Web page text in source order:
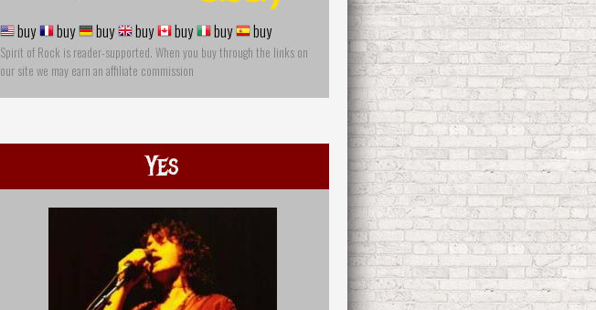
buy buy buy buy buy buy buy
Spirit of Rock is reader-supported. When you buy through the links on
our site we may earn an affiliate commission
Yes